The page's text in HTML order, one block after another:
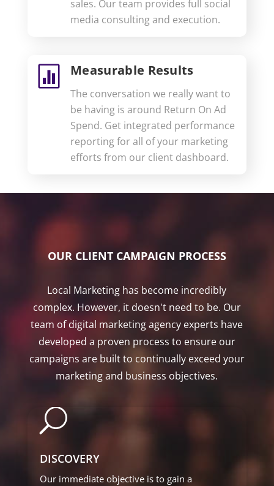
sales. Our team provides full social
media consulting and execution.
 Measurable Results
The conversation we really want to
be having is around Return On Ad
Spend. Get integrated performance
reporting for all of your marketing
efforts from our client dashboard.
OUR CLIENT CAMPAIGN PROCESS
Local Marketing has become incredibly
complex. However, it doesn't need to be. Our
team of digital marketing agency experts have
developed a proven process to ensure our
campaigns are built to continually exceed your
marketing and business objectives.
U
DISCOVERY
Our immediate objective is to gain a